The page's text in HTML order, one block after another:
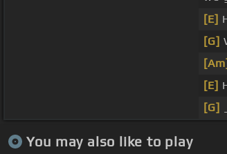
[E]
[G]
[Am]
[E]
[G]
You may also like to play